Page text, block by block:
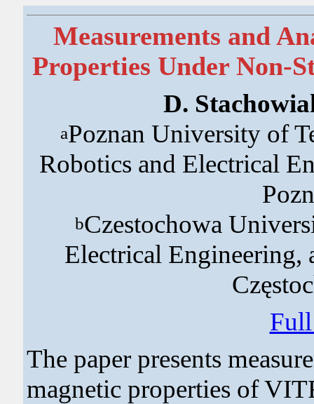
Measurements and
Properties Under Non-
D.
aPoznan University of
Robotics and Electrical
bCzestochowa
Electrical
The paper presents
magnetic properties of